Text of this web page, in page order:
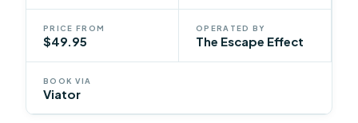
PRICE FROM
$49.95
OPERATED BY
The Escape Effect
BOOK VIA
Viator